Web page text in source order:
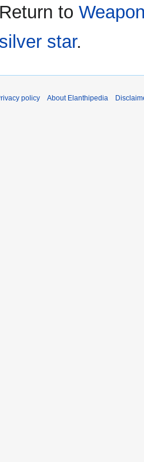
Return to
silver star.
policy About Elanthipedia